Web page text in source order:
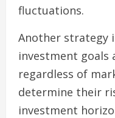
fluctuations.
Another strategy
investment goals
regardless of
determine their
investment